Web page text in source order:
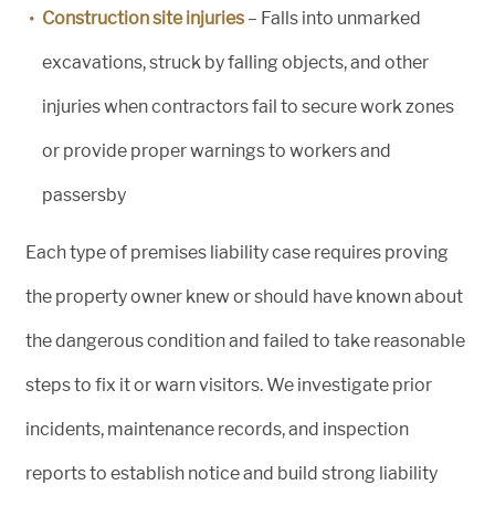
Construction site injuries – Falls into unmarked
excavations, struck by falling objects, and other
injuries when contractors fail to secure work zones
or provide proper warnings to workers and
passersby
Each type of premises liability case requires proving
the property owner knew or should have known about
the dangerous condition and failed to take reasonable
steps to fix it or warn visitors. We investigate prior
incidents, maintenance records, and inspection
reports to establish notice and build strong liability